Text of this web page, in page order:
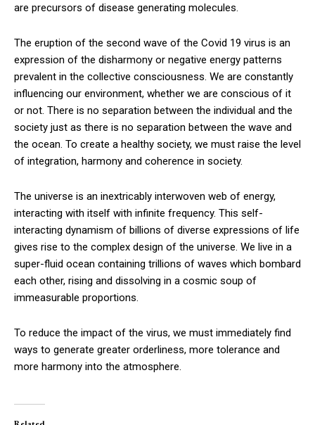
are precursors of disease generating molecules.
The eruption of the second wave of the Covid 19 virus is an
expression of the disharmony or negative energy patterns
prevalent in the collective consciousness. We are constantly
influencing our environment, whether we are conscious of it
or not. There is no separation between the individual and the
society just as there is no separation between the wave and
the ocean. To create a healthy society, we must raise the level
of integration, harmony and coherence in society.
The universe is an inextricably interwoven web of energy,
interacting with itself with infinite frequency. This self-
interacting dynamism of billions of diverse expressions of life
gives rise to the complex design of the universe. We live in a
super-fluid ocean containing trillions of waves which bombard
each other, rising and dissolving in a cosmic soup of
immeasurable proportions.
To reduce the impact of the virus, we must immediately find
ways to generate greater orderliness, more tolerance and
more harmony into the atmosphere.